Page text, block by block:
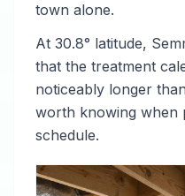
town alone.
At 30.8° latitude,
that the treatment
noticeably longer
worth knowing when
schedule.